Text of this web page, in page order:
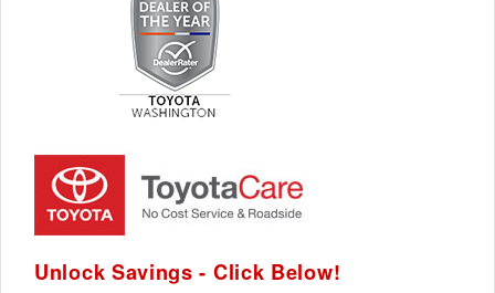
Unlock Savings - Click Below!